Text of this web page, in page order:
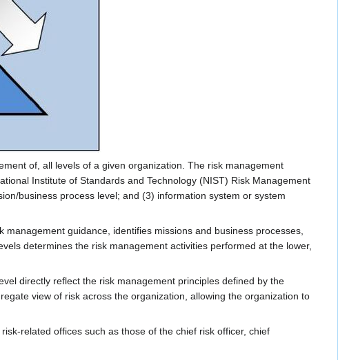
of, all levels of a given organization. The risk management
Institute of Standards and Technology (NIST) Risk Management
business process level; and (3) information system or system
guidance, identifies missions and business processes,
determines the risk management activities performed at the lower,
directly reflect the risk management principles defined by the
view of risk across the organization, allowing the organization to
related offices such as those of the chief risk officer, chief